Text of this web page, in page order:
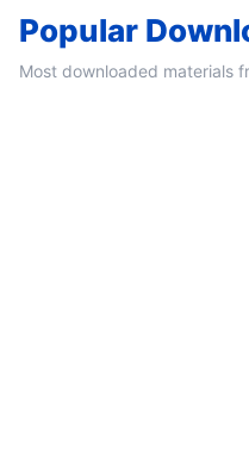
Popular
Most downloaded materials